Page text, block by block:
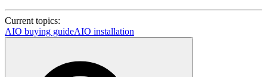
Current topics:
AIO buying guideAIO installation